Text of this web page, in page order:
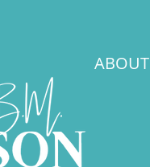
ABOUT